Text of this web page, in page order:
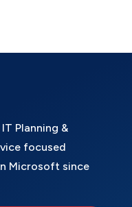
Planning &
focused
Microsoft since